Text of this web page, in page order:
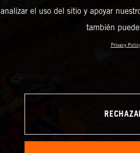
analizar el uso del sitio y apoyar
también
Privacy